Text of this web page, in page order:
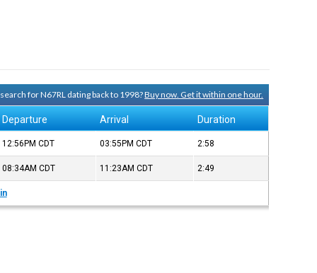
for N67RL dating back to 1998?Buy now. Get it within one hour.
Departure Arrival Duration
12:56PMCDT 03:55PMCDT 2:58
08:34AMCDT 11:23AMCDT 2:49